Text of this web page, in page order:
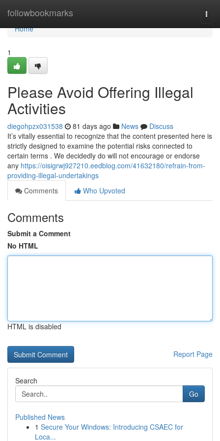
followbookmarks
Home
Home
1
Please Avoid Offering Illegal
Activities
diegohpzx031538 81 days ago News
Discuss
It’s vitally essential to recognize that the content presented here is
strictly designed to examine the potential risks connected to
certain terms . We decidedly do will not encourage or endorse
any https://oisigrwj927210.eedblog.com/41632180/refrain-from-
providing-illegal-undertakings
Comments
Who Upvoted
Comments
Submit a Comment
No HTML
HTML is disabled
Report Page
Search
Go
Published News
1 Secure Your Windows: Introducing CSAEC for
Loca...